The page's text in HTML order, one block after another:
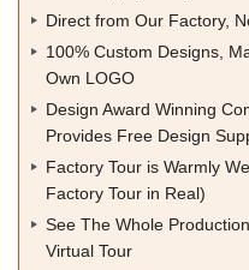
Direct from Our Factory,
100% Custom Designs,
Own LOGO
Design Award Winning
Provides Free Design
Factory Tour is Warmly
Factory Tour in Real)
See The Whole
Virtual Tour